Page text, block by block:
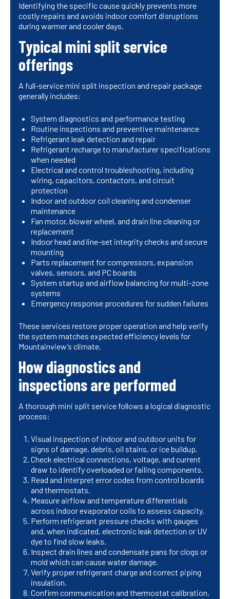
Identifying the specific cause quickly prevents more
costly repairs and avoids indoor comfort disruptions
during warmer and cooler days.
Typical mini split service
offerings
A full-service mini split inspection and repair package
generally includes:
System diagnostics and performance testing
Routine inspections and preventive maintenance
Refrigerant leak detection and repair
Refrigerant recharge to manufacturer specifications
when needed
Electrical and control troubleshooting, including
wiring, capacitors, contactors, and circuit
protection
Indoor and outdoor coil cleaning and condenser
maintenance
Fan motor, blower wheel, and drain line cleaning or
replacement
Indoor head and line-set integrity checks and secure
mounting
Parts replacement for compressors, expansion
valves, sensors, and PC boards
System startup and airflow balancing for multi-zone
systems
Emergency response procedures for sudden failures
These services restore proper operation and help verify
the system matches expected efficiency levels for
Mountainview’s climate.
How diagnostics and
inspections are performed
A thorough mini split service follows a logical diagnostic
process:
Visual inspection of indoor and outdoor units for
signs of damage, debris, oil stains, or ice buildup.
Check electrical connections, voltage, and current
draw to identify overloaded or failing components.
Read and interpret error codes from control boards
and thermostats.
Measure airflow and temperature differentials
across indoor evaporator coils to assess capacity.
Perform refrigerant pressure checks with gauges
and, when indicated, electronic leak detection or UV
dye to find slow leaks.
Inspect drain lines and condensate pans for clogs or
mold which can cause water damage.
Verify proper refrigerant charge and correct piping
insulation.
Confirm communication and thermostat calibration,